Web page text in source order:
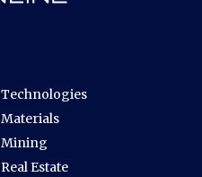
Technologies
Materials
Mining
Real Estate